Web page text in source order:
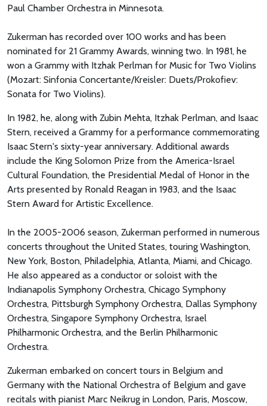
Paul Chamber Orchestra in Minnesota.
Zukerman has recorded over 100 works and has been
nominated for 21 Grammy Awards, winning two. In 1981, he
won a Grammy with Itzhak Perlman for Music for Two Violins
(Mozart: Sinfonia Concertante/Kreisler: Duets/Prokofiev:
Sonata for Two Violins).
In 1982, he, along with Zubin Mehta, Itzhak Perlman, and Isaac
Stern, received a Grammy for a performance commemorating
Isaac Stern's sixty-year anniversary. Additional awards
include the King Solomon Prize from the America-Israel
Cultural Foundation, the Presidential Medal of Honor in the
Arts presented by Ronald Reagan in 1983, and the Isaac
Stern Award for Artistic Excellence.
In the 2005-2006 season, Zukerman performed in numerous
concerts throughout the United States, touring Washington,
New York, Boston, Philadelphia, Atlanta, Miami, and Chicago.
He also appeared as a conductor or soloist with the
Indianapolis Symphony Orchestra, Chicago Symphony
Orchestra, Pittsburgh Symphony Orchestra, Dallas Symphony
Orchestra, Singapore Symphony Orchestra, Israel
Philharmonic Orchestra, and the Berlin Philharmonic
Orchestra.
Zukerman embarked on concert tours in Belgium and
Germany with the National Orchestra of Belgium and gave
recitals with pianist Marc Neikrug in London, Paris, Moscow,